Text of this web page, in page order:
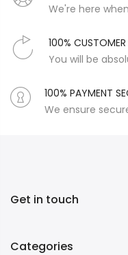
We're here
100%
You will be
100% PAYMENT
We ensure
Get in touch
Categories